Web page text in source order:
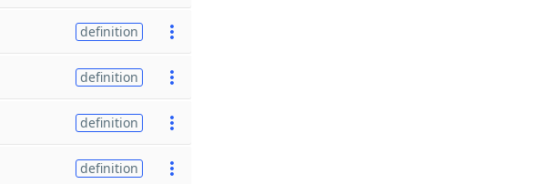
definition
definition
definition
definition